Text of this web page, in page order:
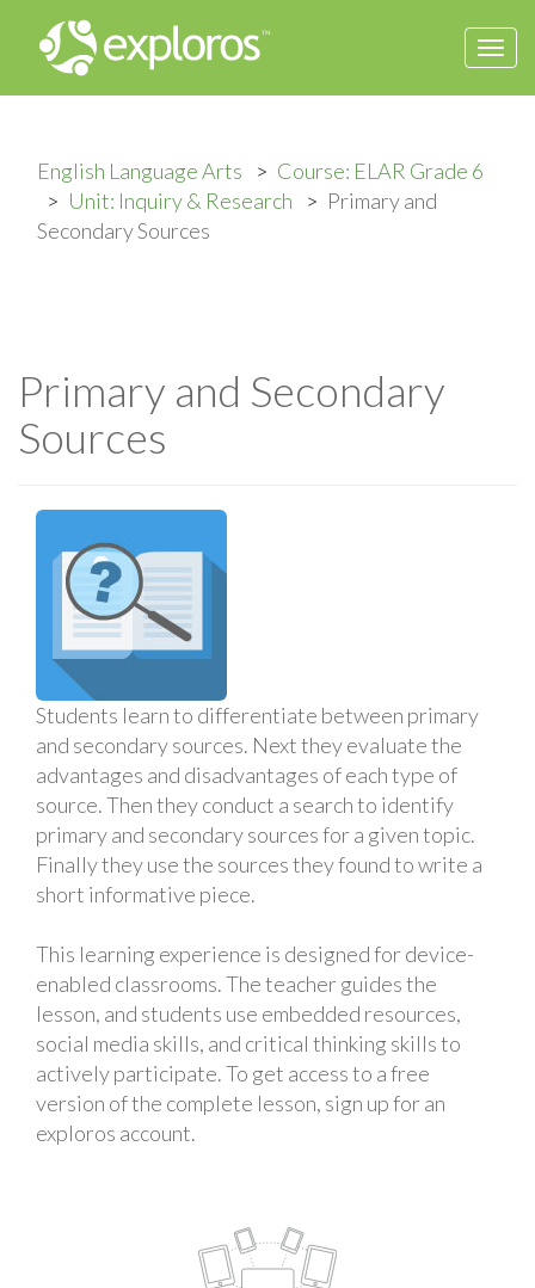
English Language Arts
Course: ELAR Grade 6
Unit: Inquiry & Research
Primary and
Secondary Sources
Primary and Secondary
Sources
Students learn to differentiate between primary
and secondary sources. Next they evaluate the
advantages and disadvantages of each type of
source. Then they conduct a search to identify
primary and secondary sources for a given topic.
Finally they use the sources they found to write a
short informative piece.
This learning experience is designed for device-
enabled classrooms. The teacher guides the
lesson, and students use embedded resources,
social media skills, and critical thinking skills to
actively participate. To get access to a free
version of the complete lesson, sign up for an
exploros account.